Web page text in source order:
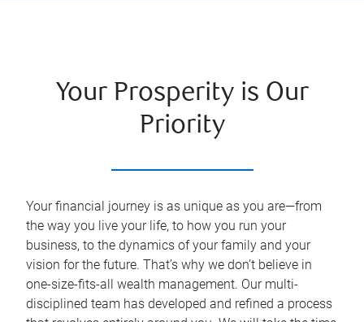
Your Prosperity is Our
Priority
Your financial journey is as unique as you are—from
the way you live your life, to how you run your
business, to the dynamics of your family and your
vision for the future. That’s why we don’t believe in
one-size-fits-all wealth management. Our multi-
disciplined team has developed and refined a process